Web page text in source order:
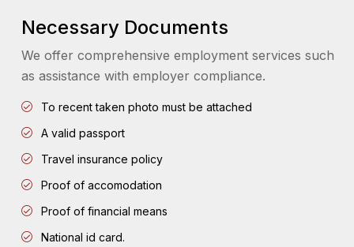
Necessary Documents
We offer comprehensive employment services such
as assistance with employer compliance.
To recent taken photo must be attached
A valid passport
Travel insurance policy
Proof of accomodation
Proof of financial means
National id card.